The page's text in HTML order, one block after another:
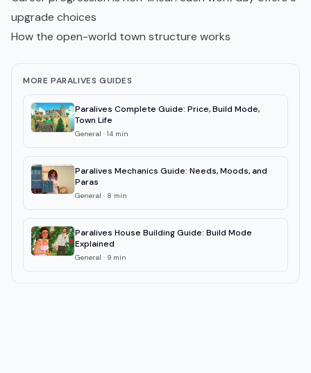
upgrade choices
How the open-world town structure works
MORE PARALIVES GUIDES
Paralives Complete Guide: Price, Build Mode,
Town Life
General · 14 min
Paralives Mechanics Guide: Needs, Moods, and
Paras
General · 8 min
Paralives House Building Guide: Build Mode
Explained
General · 9 min